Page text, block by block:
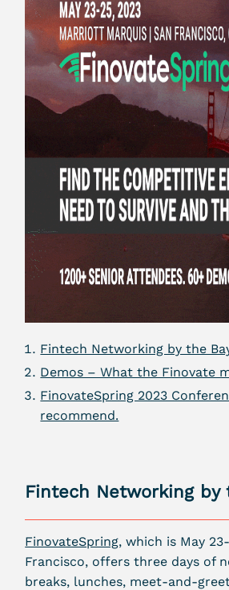
Fintech Networking by the
Demos – What the Finovate
FinovateSpring 2023
recommend.
Fintech Networking by
FinovateSpring, which is May
Francisco, offers three days of
breaks, lunches, meet-and-